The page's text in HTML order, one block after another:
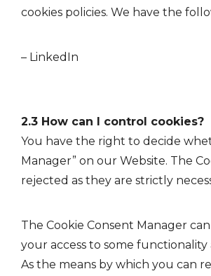
cookies policies. We have the
– LinkedIn
2.3 How can I control cookies?
You have the right to decide
Manager” on our Website. The
rejected as they are strictly
The Cookie Consent Manager
your access to some
As the means by which you can